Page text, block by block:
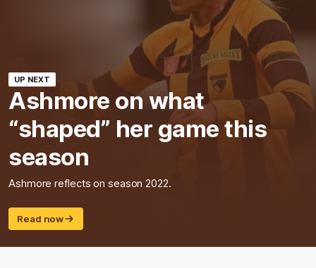
UP NEXT
Ashmore on what
“shaped” her game this
season
Ashmore reflects on season 2022.
Read now